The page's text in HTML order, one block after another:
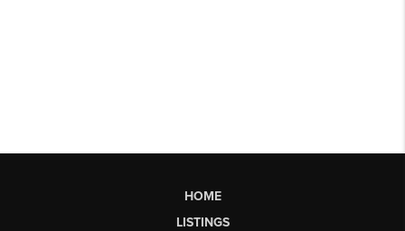
HOME
LISTINGS